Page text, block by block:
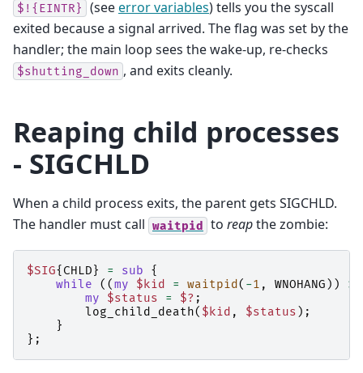
$!{EINTR} (seeerror variables) tells you the syscall
exited because a signal arrived. The flag was set by the
handler; the main loop sees the wake-up, re-checks
$shutting_down , and exits cleanly.
Reaping child processes
- SIGCHLD
When a child process exits, the parent gets SIGCHLD.
The handler must call waitpid to reapthe zombie:
$SIG{ CHLD} = sub
{
while
((my $kid = waitpid ( -1 , WNOHANG )) >
my
$status = $? ;
log_child_death( $kid , $status );
}
};